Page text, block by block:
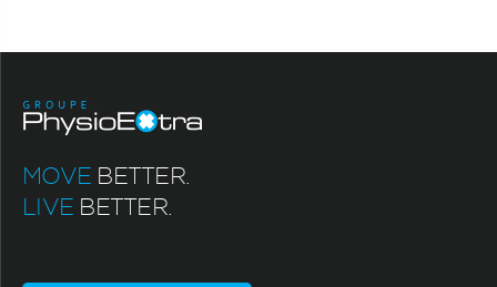
MOVE BETTER.
LIVE BETTER.